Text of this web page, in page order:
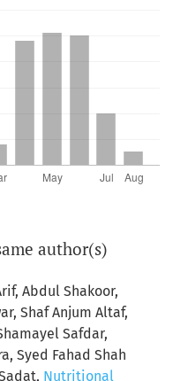
author(s)
Abdul Shakoor,
Shaf Anjum Altaf,
Safdar,
Syed Fahad Shah
Nutritional